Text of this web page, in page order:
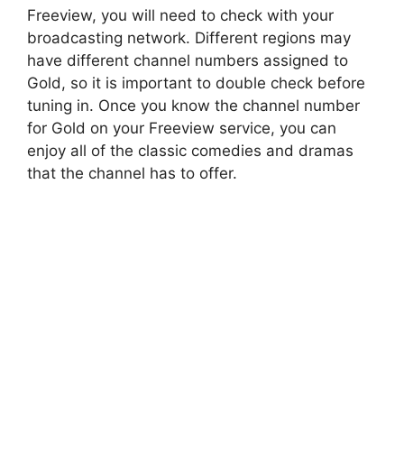
Freeview, you will need to check with your
broadcasting network. Different regions may
have different channel numbers assigned to
Gold, so it is important to double check before
tuning in. Once you know the channel number
for Gold on your Freeview service, you can
enjoy all of the classic comedies and dramas
that the channel has to offer.